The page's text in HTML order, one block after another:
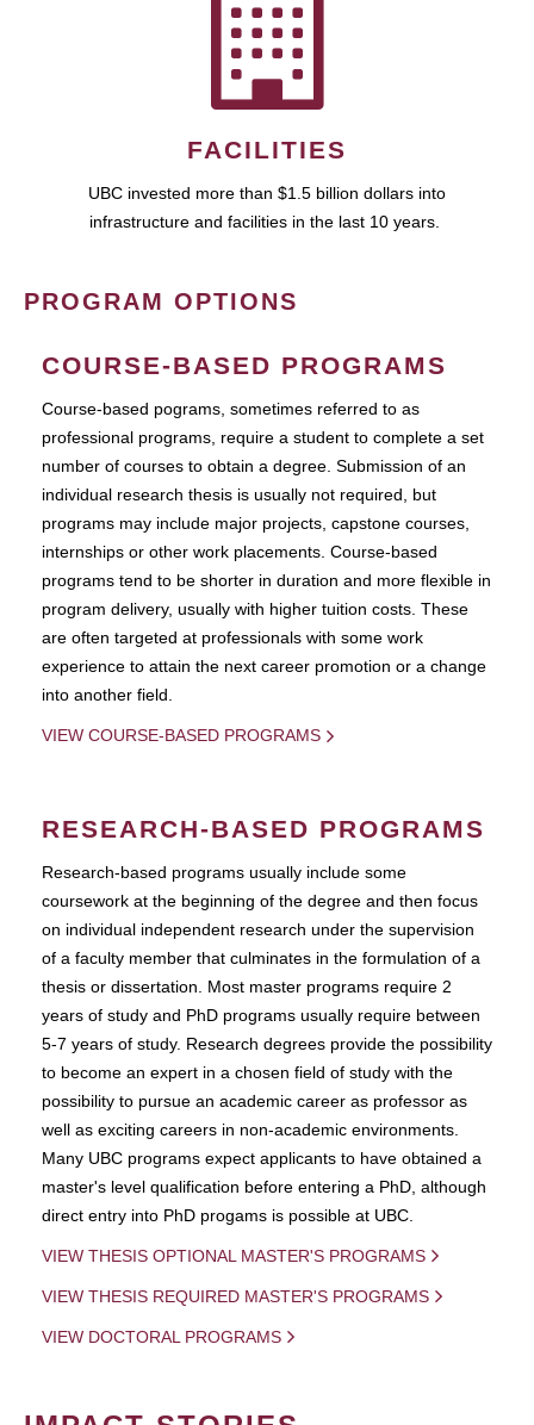
FACILITIES
UBC invested more than $1.5 billion dollars into
infrastructure and facilities in the last 10 years.
PROGRAM OPTIONS
COURSE-BASED PROGRAMS
Course-based pograms, sometimes referred to as
professional programs, require a student to complete a set
number of courses to obtain a degree. Submission of an
individual research thesis is usually not required, but
programs may include major projects, capstone courses,
internships or other work placements. Course-based
programs tend to be shorter in duration and more flexible in
program delivery, usually with higher tuition costs. These
are often targeted at professionals with some work
experience to attain the next career promotion or a change
into another field.
VIEW COURSE-BASED PROGRAMS
RESEARCH-BASED PROGRAMS
Research-based programs usually include some
coursework at the beginning of the degree and then focus
on individual independent research under the supervision
of a faculty member that culminates in the formulation of a
thesis or dissertation. Most master programs require 2
years of study and PhD programs usually require between
5-7 years of study. Research degrees provide the possibility
to become an expert in a chosen field of study with the
possibility to pursue an academic career as professor as
well as exciting careers in non-academic environments.
Many UBC programs expect applicants to have obtained a
master's level qualification before entering a PhD, although
direct entry into PhD progams is possible at UBC.
VIEW THESIS OPTIONAL MASTER'S PROGRAMS
VIEW THESIS REQUIRED MASTER'S PROGRAMS
VIEW DOCTORAL PROGRAMS